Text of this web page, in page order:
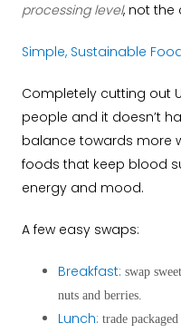
processing level, not the
Simple, Sustainable
Completely cutting out
people and it doesn’t
balance towards more
foods that keep blood
energy and mood.
A few easy swaps:
Breakfast: swap
nuts and berries.
Lunch: trade